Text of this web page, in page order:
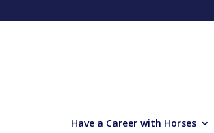
Have a Career with Horses